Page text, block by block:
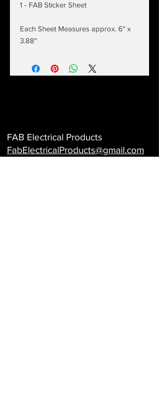
1 - FAB Sticker Sheet
Each Sheet Measures approx. 6" x
3.88"
FAB Electrical Products
FabElectricalProducts@gmail.com